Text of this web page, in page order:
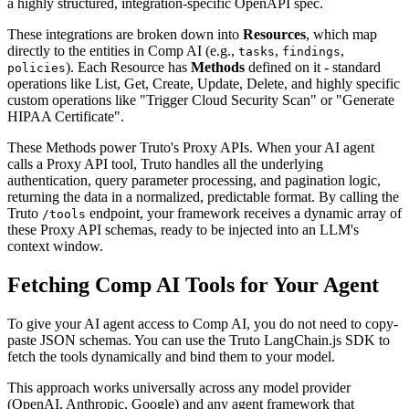
a highly structured, integration-specific OpenAPI spec.
These integrations are broken down into Resources, which map
directly to the entities in Comp AI (e.g., tasks, findings,
policies). Each Resource has Methods defined on it - standard
operations like List, Get, Create, Update, Delete, and highly specific
custom operations like "Trigger Cloud Security Scan" or "Generate
HIPAA Certificate".
These Methods power Truto's Proxy APIs. When your AI agent
calls a Proxy API tool, Truto handles all the underlying
authentication, query parameter processing, and pagination logic,
returning the data in a normalized, predictable format. By calling the
Truto /tools endpoint, your framework receives a dynamic array of
these Proxy API schemas, ready to be injected into an LLM's
context window.
Fetching Comp AI Tools for Your Agent
To give your AI agent access to Comp AI, you do not need to copy-
paste JSON schemas. You can use the Truto LangChain.js SDK to
fetch the tools dynamically and bind them to your model.
This approach works universally across any model provider
(OpenAI, Anthropic, Google) and any agent framework that